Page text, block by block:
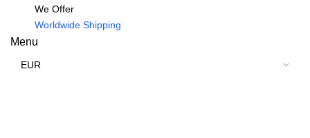
We Offer
Worldwide Shipping
Menu